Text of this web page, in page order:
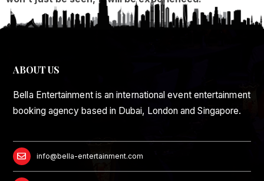
ABOUT US
Bella Entertainment is an international event entertainment
booking agency based in Dubai, London and Singapore.
info@bella-entertainment.com